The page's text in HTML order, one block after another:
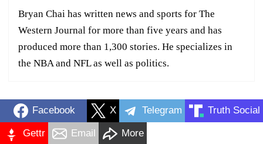
Bryan Chai has written news and sports for The
Western Journal for more than five years and has
produced more than 1,300 stories. He specializes in
the NBA and NFL as well as politics.
Facebook X Telegram Truth Social
Gettr Email More